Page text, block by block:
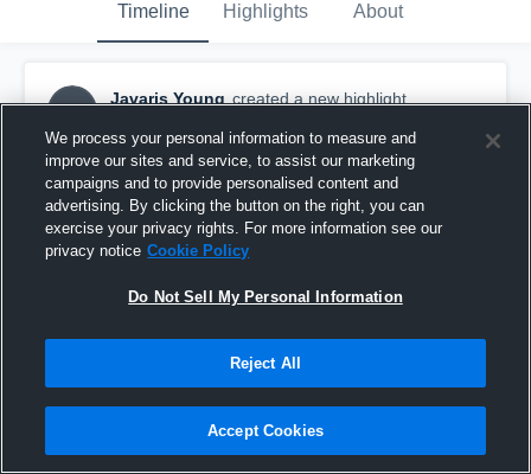
Timeline Highlights About
JY
Javaris Young created a new highlight.
Bruner
We process your personal information to measure and
improve our sites and service, to assist our marketing
campaigns and to provide personalised content and
advertising. By clicking the button on the right, you can
exercise your privacy rights. For more information see our
privacy notice Cookie Policy
Do Not Sell My Personal Information
Reject All
Accept Cookies